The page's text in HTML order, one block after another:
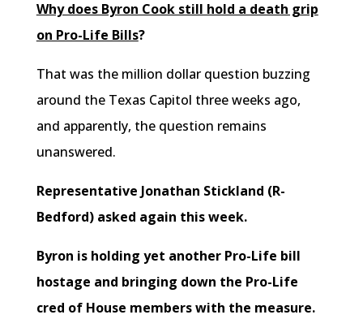
Why does Byron Cook still hold a death grip
on Pro-Life Bills?
That was the million dollar question buzzing
around the Texas Capitol three weeks ago,
and apparently, the question remains
unanswered.
Representative Jonathan Stickland (R-
Bedford) asked again this week.
Byron is holding yet another Pro-Life bill
hostage and bringing down the Pro-Life
cred of House members with the measure.